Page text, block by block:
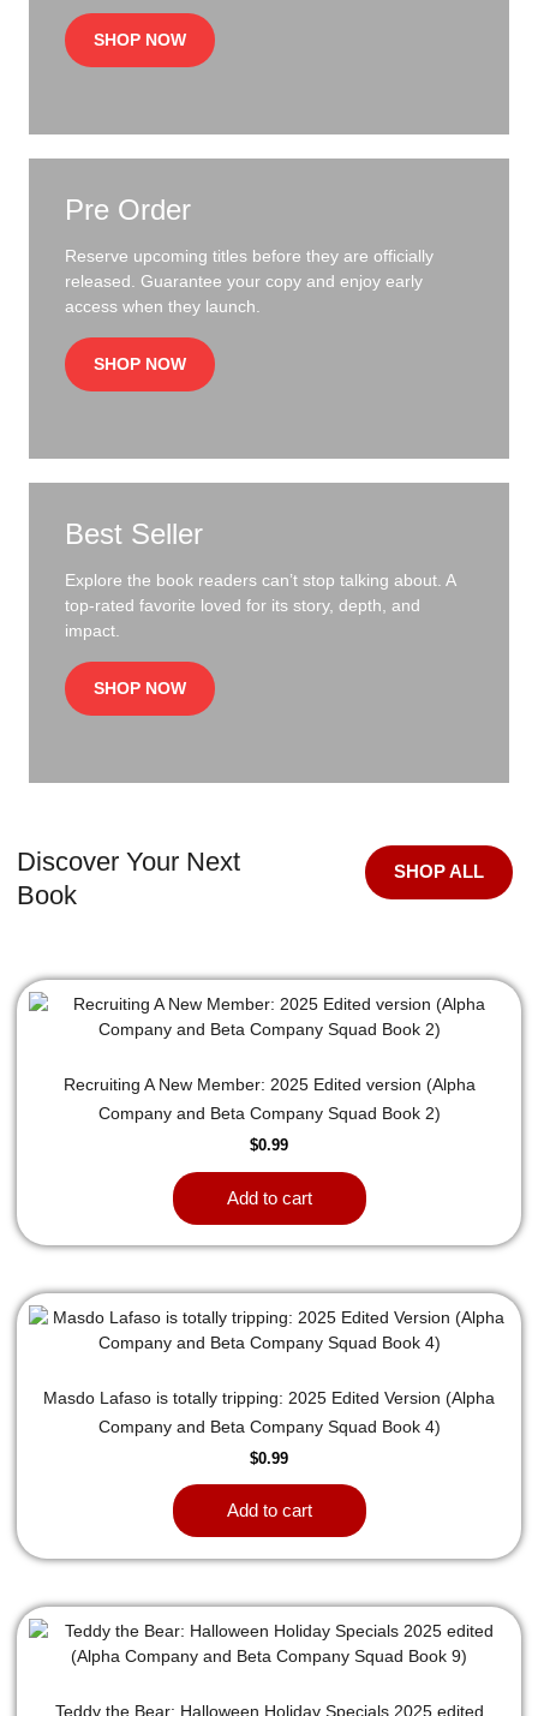
SHOP NOW
Pre Order
Reserve upcoming titles before they are officially
released. Guarantee your copy and enjoy early
access when they launch.
SHOP NOW
Best Seller
Explore the book readers can’t stop talking about. A
top-rated favorite loved for its story, depth, and
impact.
SHOP NOW
Discover Your Next
Book
SHOP ALL
Recruiting A New Member: 2025 Edited version (Alpha
Company and Beta Company Squad Book 2)
$0.99
Add to cart
Masdo Lafaso is totally tripping: 2025 Edited Version (Alpha
Company and Beta Company Squad Book 4)
$0.99
Add to cart
Teddy the Bear: Halloween Holiday Specials 2025 edited